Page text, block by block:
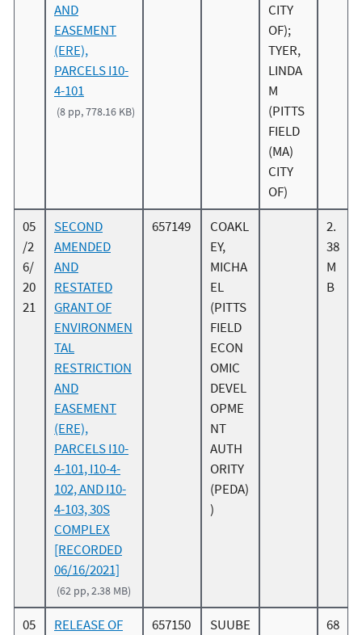
AND
EASEMENT
(ERE),
PARCELS I10-
4-101
(8 pp, 778.16 KB)
CITY
OF);
TYER,
LINDA
M
(PITTS
FIELD
(MA)
CITY
OF)
05
/2
6/
20
21
SECOND
AMENDED
AND
RESTATED
GRANT OF
ENVIRONMEN
TAL
RESTRICTION
AND
EASEMENT
(ERE),
PARCELS I10-
4-101, I10-4-
102, AND I10-
4-103, 30S
COMPLEX
[RECORDED
06/16/2021]
(62 pp, 2.38 MB)
657149
COAKL
EY,
MICHA
EL
(PITTS
FIELD
ECON
OMIC
DEVEL
OPME
NT
AUTH
ORITY
(PEDA)
)
2.
38
M
B
05
RELEASE OF
657150
SUUBE
68